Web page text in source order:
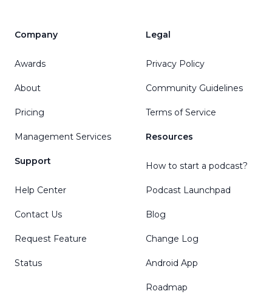
Company
Awards
About
Pricing
Management Services
Support
Help Center
Contact Us
Request Feature
Status
Legal
Privacy Policy
Community Guidelines
Terms of Service
Resources
How to start a podcast?
Podcast Launchpad
Blog
Change Log
Android App
Roadmap